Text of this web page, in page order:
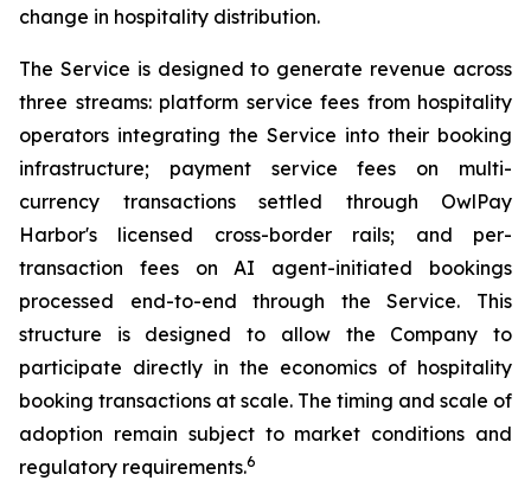
change in hospitality distribution.
The Service is designed to generate revenue across
three streams: platform service fees from hospitality
operators integrating the Service into their booking
infrastructure; payment service fees on multi-
currency transactions settled through OwlPay
Harbor's licensed cross-border rails; and per-
transaction fees on AI agent-initiated bookings
processed end-to-end through the Service. This
structure is designed to allow the Company to
participate directly in the economics of hospitality
booking transactions at scale. The timing and scale of
adoption remain subject to market conditions and
regulatory requirements.6